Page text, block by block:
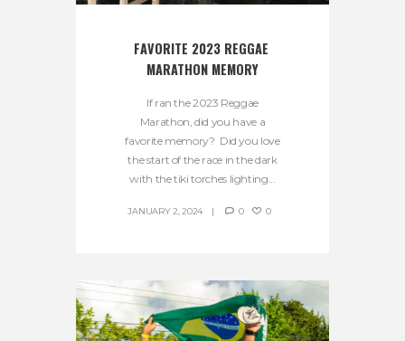
FAVORITE 2023 REGGAE
MARATHON MEMORY
If ran the 2023 Reggae
Marathon, did you have a
favorite memory? Did you love
the start of the race in the dark
with the tiki torches lighting...
JANUARY 2, 2024 0 0